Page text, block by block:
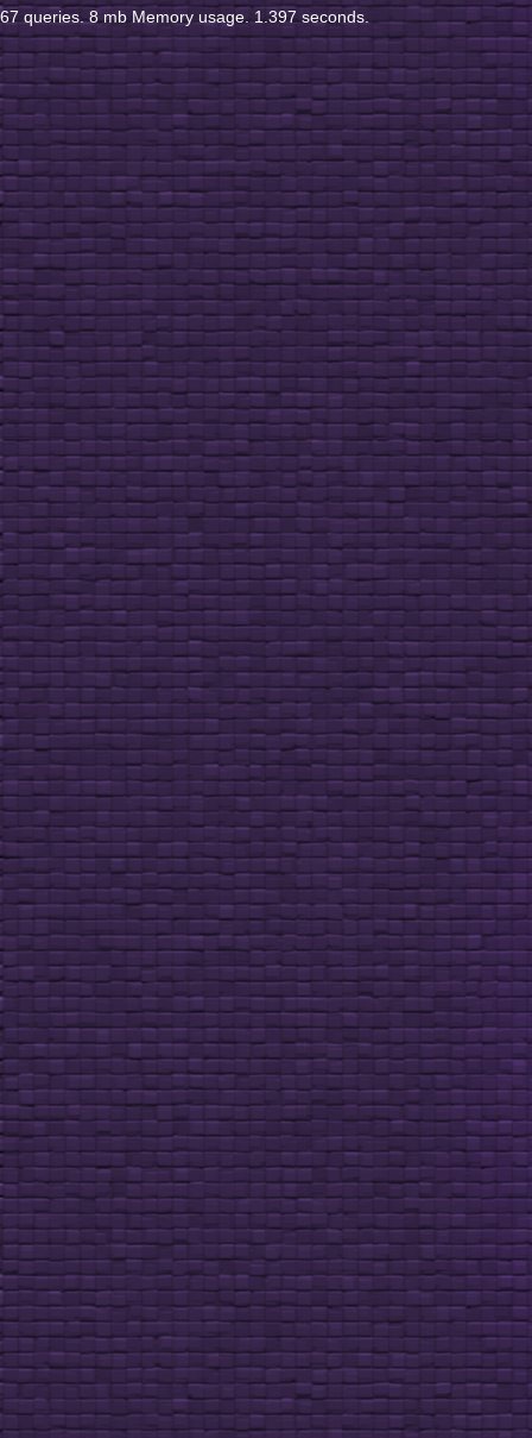
67 queries. 8 mb Memory usage. 1.397 seconds.